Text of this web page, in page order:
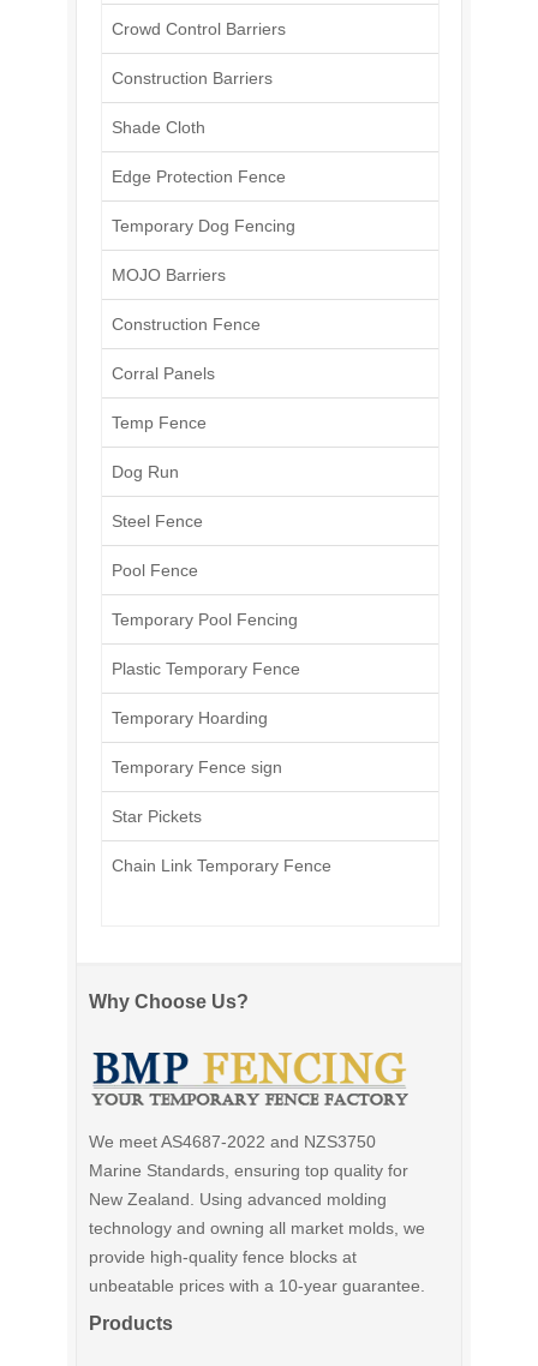
Crowd Control Barriers
Construction Barriers
Shade Cloth
Edge Protection Fence
Temporary Dog Fencing
MOJO Barriers
Construction Fence
Corral Panels
Temp Fence
Dog Run
Steel Fence
Pool Fence
Temporary Pool Fencing
Plastic Temporary Fence
Temporary Hoarding
Temporary Fence sign
Star Pickets
Chain Link Temporary Fence
Why Choose Us?
We meet AS4687-2022 and NZS3750
Marine Standards, ensuring top quality for
New Zealand. Using advanced molding
technology and owning all market molds, we
provide high-quality fence blocks at
unbeatable prices with a 10-year guarantee.
Products